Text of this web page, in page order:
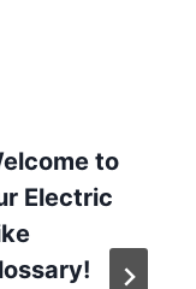
to
Electric